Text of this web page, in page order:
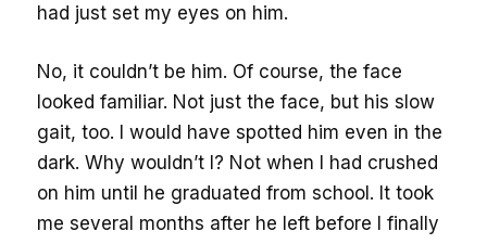
had just set my eyes on him.
No, it couldn’t be him. Of course, the face
looked familiar. Not just the face, but his slow
gait, too. I would have spotted him even in the
dark. Why wouldn’t I? Not when I had crushed
on him until he graduated from school. It took
me several months after he left before I finally